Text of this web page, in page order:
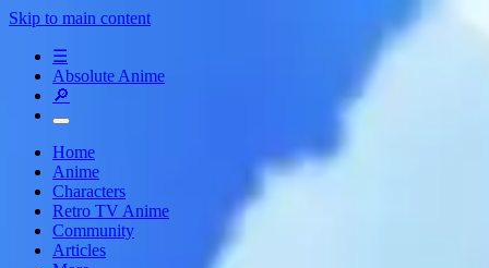
Skip to main content
☰
Absolute Anime
🔎
Home
Anime
Characters
Retro TV Anime
Community
Articles